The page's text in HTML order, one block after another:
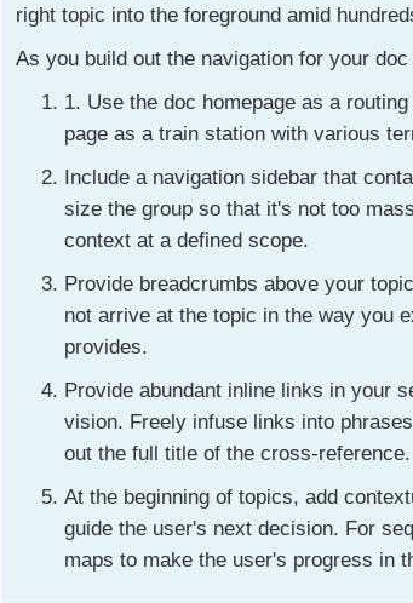
right topic into the foreground amid
As you build out the navigation for your
1. Use the doc homepage as a
page as a train station with various
Include a navigation sidebar that
size the group so that it's not too
context at a defined scope.
Provide breadcrumbs above your
not arrive at the topic in the way you
provides.
Provide abundant inline links in your
vision. Freely infuse links into
out the full title of the cross-reference.
At the beginning of topics, add
guide the user's next decision. For
maps to make the user's progress in